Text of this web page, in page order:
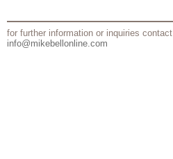
for further information or inquiries contact
info@mikebellonline.com